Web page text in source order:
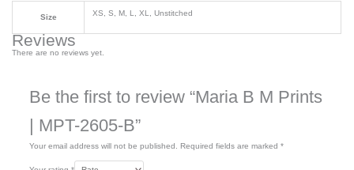
Size XS, S, M, L, XL, Unstitched
Reviews
There are no reviews yet.
Be the first to review “Maria B M Prints
| MPT-2605-B”
Your email address will not be published. Required fields are marked *